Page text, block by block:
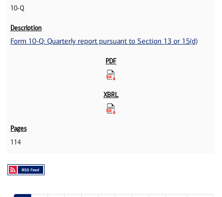
10-Q
Form 10-Q: Quarterly report pursuant to Section 13 or 15(d)
114